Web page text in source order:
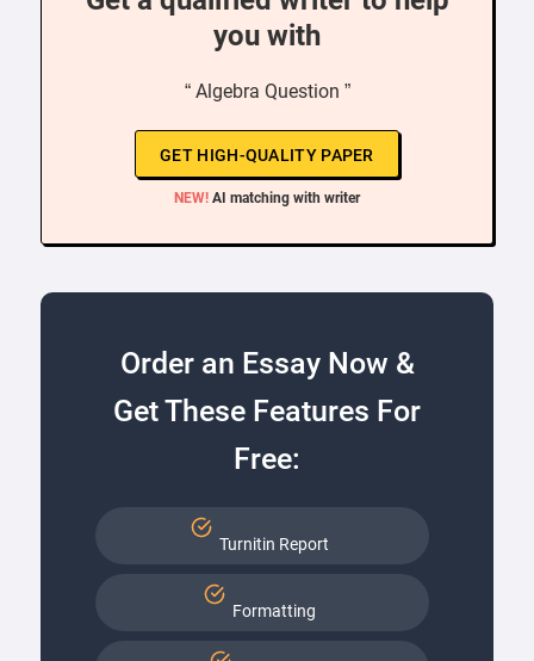
you with
“ Algebra Question ”
GET HIGH-QUALITY PAPER
NEW! AI matching with writer
Order an Essay Now &
Get These Features For
Free:
Turnitin Report
Formatting